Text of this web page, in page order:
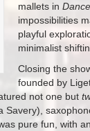
mallets in Dance
impossibilities
playful
minimalist
Closing the
founded by
not one but
Savery),
pure fun, with